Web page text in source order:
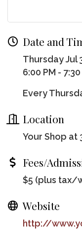
Date and
Thursday Jul
6:00 PM -
Every
Location
Your Shop at
Fees/
$5 (plus tax/
Website
http://